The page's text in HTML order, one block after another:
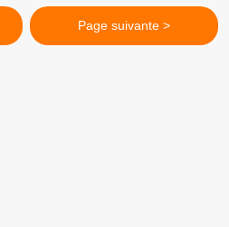
Page suivante >